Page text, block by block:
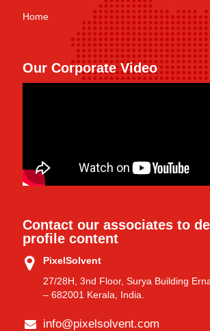
Home
Our Corporate Video
Contact our associates to
profile content
PixelSolvent
27/28H, 3nd Floor, Surya Building
– 682001 Kerala, India.
info@pixelsolvent.com